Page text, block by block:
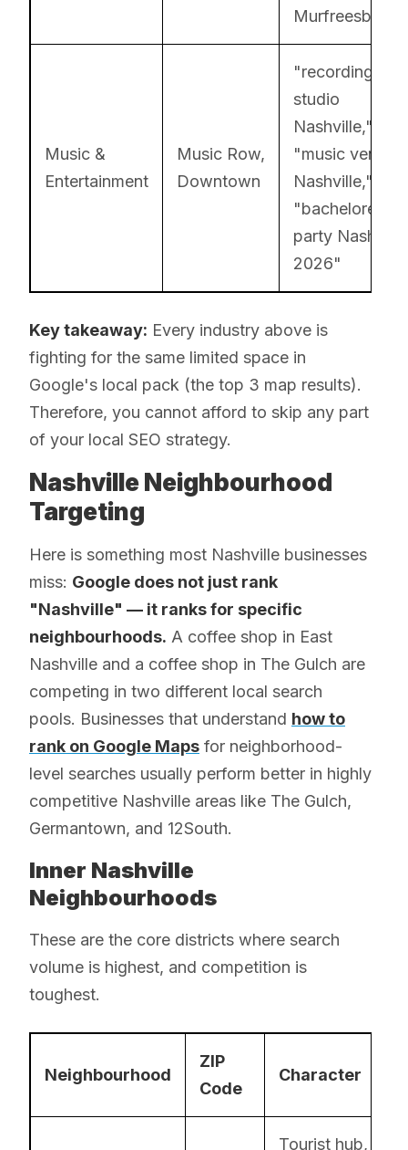
Murfreesboro"
Music &
Entertainment
Music Row,
Downtown
"recording
studio
Nashville,"
"music venue
Nashville,"
"bachelorette
party Nashville
2026"
Key takeaway: Every industry above is
fighting for the same limited space in
Google's local pack (the top 3 map results).
Therefore, you cannot afford to skip any part
of your local SEO strategy.
Nashville Neighbourhood
Targeting
Here is something most Nashville businesses
miss: Google does not just rank
"Nashville" — it ranks for specific
neighbourhoods. A coffee shop in East
Nashville and a coffee shop in The Gulch are
competing in two different local search
pools. Businesses that understand how to
rank on Google Maps for neighborhood-
level searches usually perform better in highly
competitive Nashville areas like The Gulch,
Germantown, and 12South.
Inner Nashville
Neighbourhoods
These are the core districts where search
volume is highest, and competition is
toughest.
Neighbourhood
ZIP
Code
Character
Tourist hub,